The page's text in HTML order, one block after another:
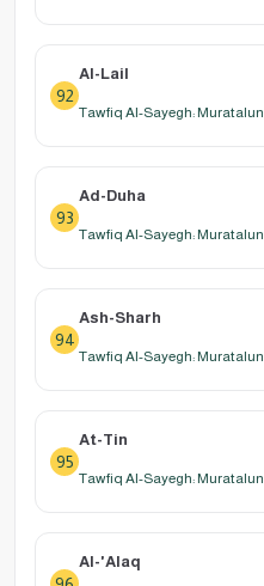
92
Al-Lail
Tawfiq Al-Sayegh: Muratalun
93
Ad-Duha
Tawfiq Al-Sayegh: Muratalun
94
Ash-Sharh
Tawfiq Al-Sayegh: Muratalun
95
At-Tin
Tawfiq Al-Sayegh: Muratalun
Al-'Alaq